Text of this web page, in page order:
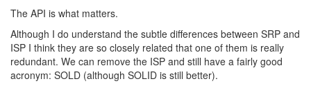
The API is what matters.
Although I do understand the subtle differences between SRP and
ISP I think they are so closely related that one of them is really
redundant. We can remove the ISP and still have a fairly good
acronym: SOLD (although SOLID is still better).